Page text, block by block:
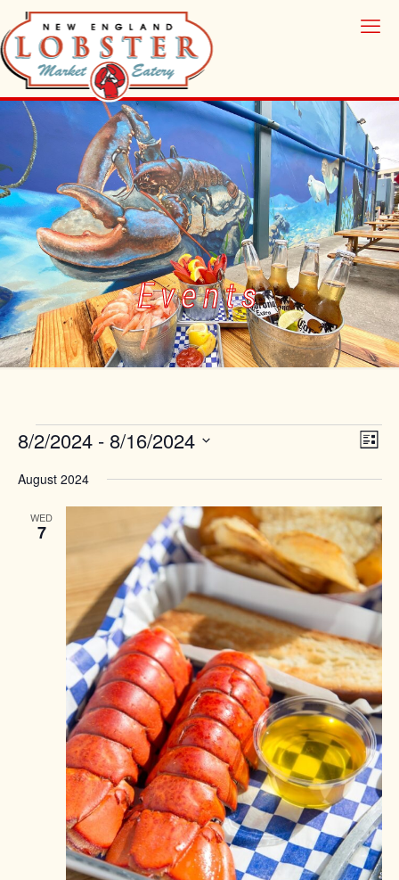
Events
Events
Views
Event
Views
List
8/2/2024 - 8/16/2024
date.
August 2024
WED
7